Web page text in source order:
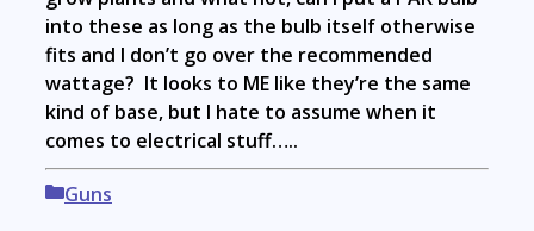
into these as long as the bulb itself otherwise
fits and I don’t go over the recommended
wattage? It looks to ME like they’re the same
kind of base, but I hate to assume when it
comes to electrical stuff…..
Categories
Guns